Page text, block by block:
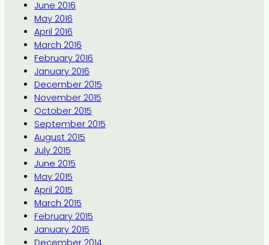
June 2016
May 2016
April 2016
March 2016
February 2016
January 2016
December 2015
November 2015
October 2015
September 2015
August 2015
July 2015
June 2015
May 2015
April 2015
March 2015
February 2015
January 2015